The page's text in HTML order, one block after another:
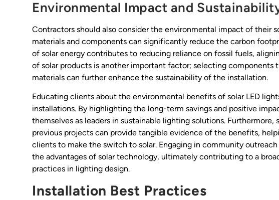
Environmental Impact and
Contractors should also consider the environmental impact of their
materials and components can significantly reduce the carbon
of solar energy contributes to reducing reliance on fossil fuels,
of solar products is another important factor; selecting components
materials can further enhance the sustainability of the installation.
Educating clients about the environmental benefits of solar LED
installations. By highlighting the long-term savings and positive
themselves as leaders in sustainable lighting solutions.
previous projects can provide tangible evidence of the benefits,
clients to make the switch to solar. Engaging in community
the advantages of solar technology, ultimately contributing to a
practices in lighting design.
Installation Best Practices